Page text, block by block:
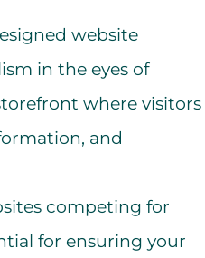
website
in the eyes of
where visitors
and
competing for
for ensuring your